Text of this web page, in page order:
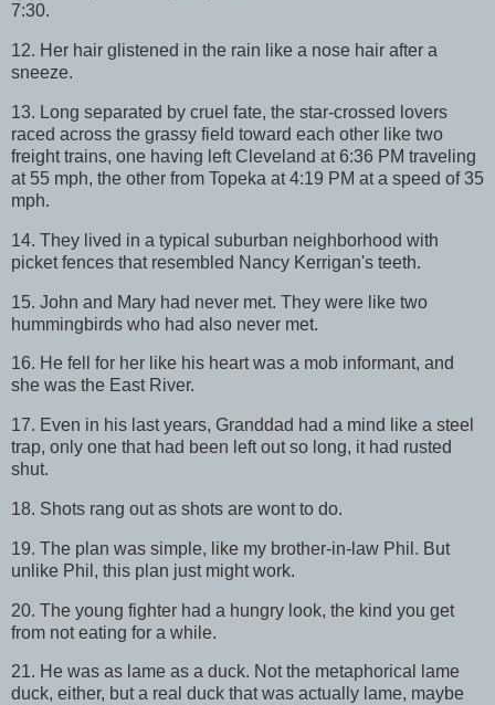
7:30.
12. Her hair glistened in the rain like a nose hair after a
sneeze.
13. Long separated by cruel fate, the star-crossed lovers
raced across the grassy field toward each other like two
freight trains, one having left Cleveland at 6:36 PM traveling
at 55 mph, the other from Topeka at 4:19 PM at a speed of 35
mph.
14. They lived in a typical suburban neighborhood with
picket fences that resembled Nancy Kerrigan's teeth.
15. John and Mary had never met. They were like two
hummingbirds who had also never met.
16. He fell for her like his heart was a mob informant, and
she was the East River.
17. Even in his last years, Granddad had a mind like a steel
trap, only one that had been left out so long, it had rusted
shut.
18. Shots rang out as shots are wont to do.
19. The plan was simple, like my brother-in-law Phil. But
unlike Phil, this plan just might work.
20. The young fighter had a hungry look, the kind you get
from not eating for a while.
21. He was as lame as a duck. Not the metaphorical lame
duck, either, but a real duck that was actually lame, maybe